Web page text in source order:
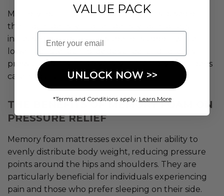
Memory foam mattresses offer options based on
their foam density. Higher-density foam offers
increased durability and superior support while
lower-density foam provides a feel and relieves
pressure points. This diversity in memory foam beds
caters to a range of sleep preferences.
THE BENEFITS OF MEMORY FOAM ON
PRESSURE RELIEF
Memory foam mattresses excel in their ability to
evenly distribute body weight, reducing pressure
points around the hips and shoulders. They are
particularly beneficial for individuals experiencing
pain and those who prefer sleeping on their side.
VALUE PACK
Email
UNLOCK NOW >>
*Terms and Conditions apply. Learn More